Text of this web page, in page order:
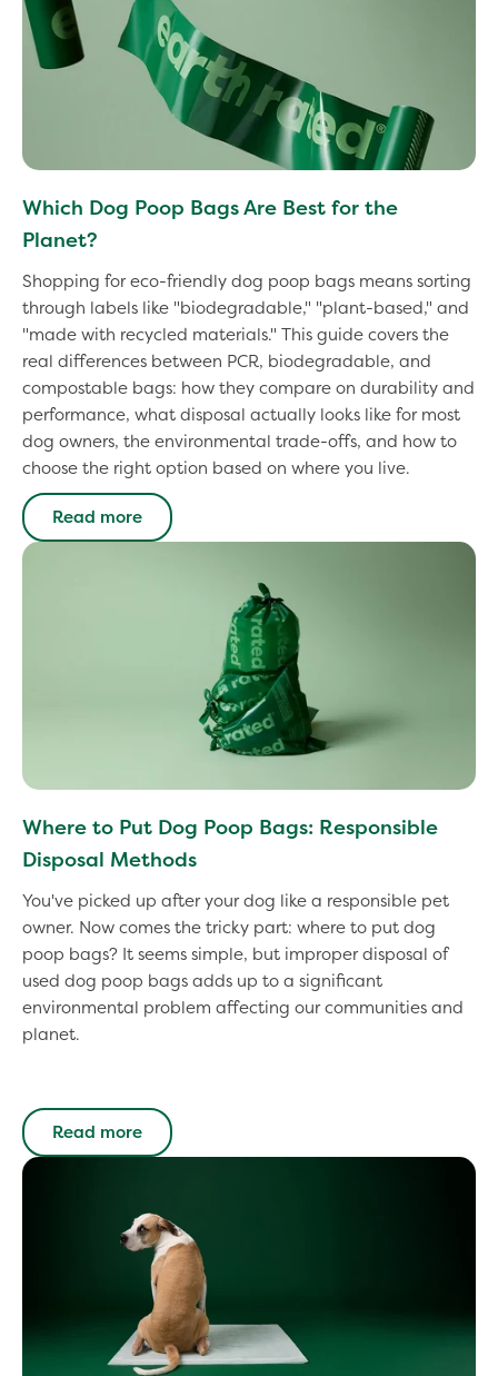
Which Dog Poop Bags Are Best for the
Planet?
Shopping for eco-friendly dog poop bags means sorting
through labels like "biodegradable," "plant-based," and
"made with recycled materials." This guide covers the
real differences between PCR, biodegradable, and
compostable bags: how they compare on durability and
performance, what disposal actually looks like for most
dog owners, the environmental trade-offs, and how to
choose the right option based on where you live.
Read more
Where to Put Dog Poop Bags: Responsible
Disposal Methods
You've picked up after your dog like a responsible pet
owner. Now comes the tricky part: where to put dog
poop bags? It seems simple, but improper disposal of
used dog poop bags adds up to a significant
environmental problem affecting our communities and
planet.
Read more